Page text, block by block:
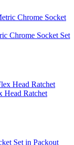
Chrome Socket Set
Head Ratchet